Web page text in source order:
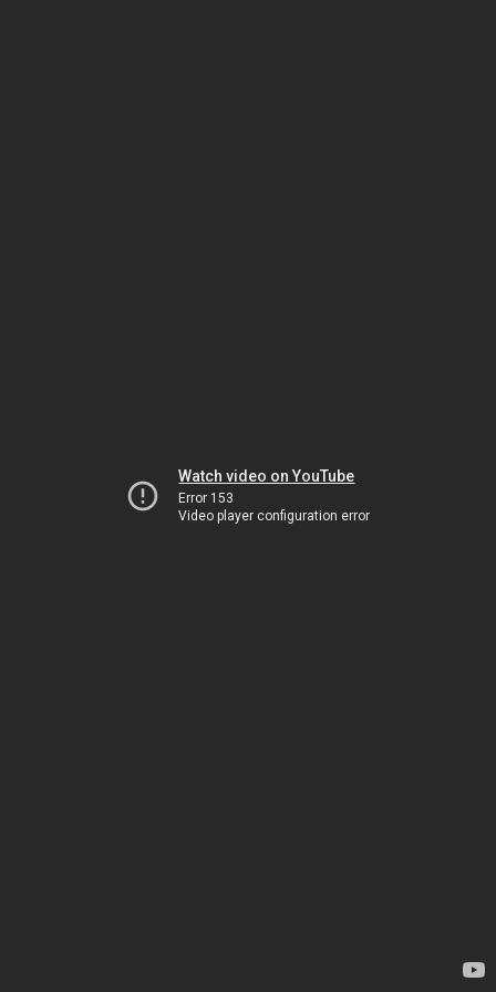
Watch video on YouTube
Error 153
Video player configuration error